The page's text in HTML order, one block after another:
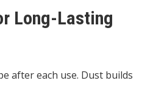
Long-Lasting
after each use. Dust builds